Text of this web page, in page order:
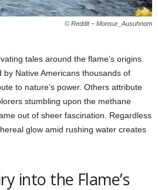
© Reddit – Monsur_Ausuhnom
tales around the flame’s origins.
by Native Americans thousands of
to nature’s power. Others attribute
stumbling upon the methane
out of sheer fascination. Regardless
glow amid rushing water creates
into the Flame’s